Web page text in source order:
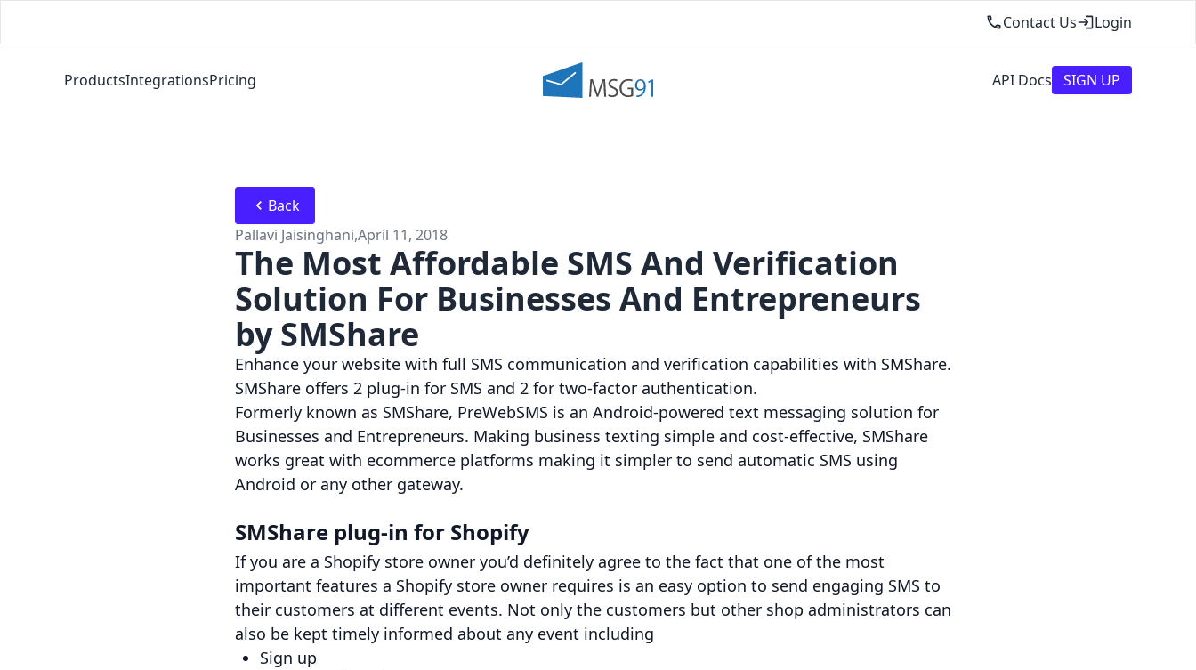
Contact Us Login
ProductsIntegrationsPricing API Docs SIGN UP
Back
Pallavi Jaisinghani,April 11, 2018
The Most Affordable SMS And Verification
Solution For Businesses And Entrepreneurs
by SMShare
Enhance your website with full SMS communication and verification capabilities with SMShare.
SMShare offers 2 plug-in for SMS and 2 for two-factor authentication.
Formerly known as SMShare, PreWebSMS is an Android-powered text messaging solution for
Businesses and Entrepreneurs. Making business texting simple and cost-effective, SMShare
works great with ecommerce platforms making it simpler to send automatic SMS using
Android or any other gateway.
SMShare plug-in for Shopify
If you are a Shopify store owner you’d definitely agree to the fact that one of the most
important features a Shopify store owner requires is an easy option to send engaging SMS to
their customers at different events. Not only the customers but other shop administrators can
also be kept timely informed about any event including
Sign up